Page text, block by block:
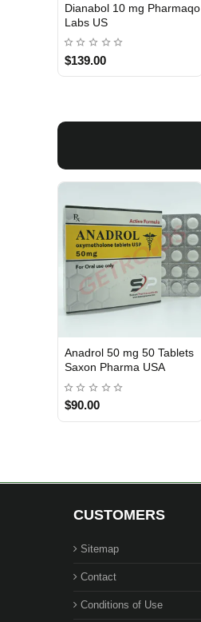
USA DOMESTIC
Dianabol 10 mg Pharmaqo
Labs US
$139.00
USA DOMESTIC
Anadrol 50 mg 50 Tablets
Saxon Pharma USA
$90.00
CUSTOMERS
Sitemap
Contact
Conditions of Use